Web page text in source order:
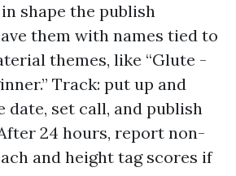
shape the publish
them with names tied to
themes, like “Glute -
Track: put up and
date, set call, and publish
24 hours, report non-
and height tag scores if